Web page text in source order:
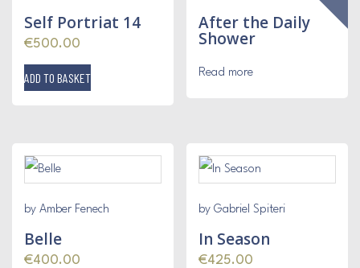
Self Portriat 14
€500.00
ADD TO BASKET
After the Daily
Shower
Read more
by Amber Fenech
Belle
€400.00
by Gabriel Spiteri
In Season
€425.00